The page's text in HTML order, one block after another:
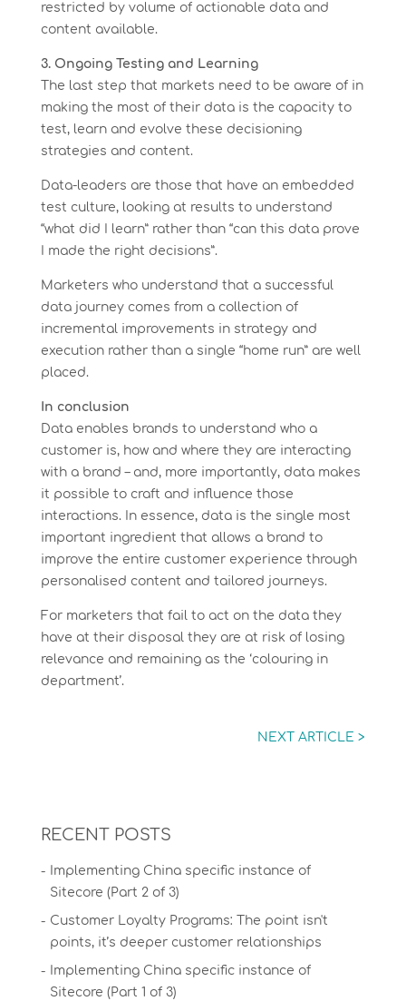
restricted by volume of actionable data and
content available.
3. Ongoing Testing and Learning
The last step that markets need to be aware of in
making the most of their data is the capacity to
test, learn and evolve these decisioning
strategies and content.
Data-leaders are those that have an embedded
test culture, looking at results to understand
“what did I learn” rather than “can this data prove
I made the right decisions”.
Marketers who understand that a successful
data journey comes from a collection of
incremental improvements in strategy and
execution rather than a single “home run” are well
placed.
In conclusion
Data enables brands to understand who a
customer is, how and where they are interacting
with a brand – and, more importantly, data makes
it possible to craft and influence those
interactions. In essence, data is the single most
important ingredient that allows a brand to
improve the entire customer experience through
personalised content and tailored journeys.
For marketers that fail to act on the data they
have at their disposal they are at risk of losing
relevance and remaining as the ‘colouring in
department’.
NEXT ARTICLE >
RECENT POSTS
Implementing China specific instance of
Sitecore (Part 2 of 3)
Customer Loyalty Programs: The point isn't
points, it’s deeper customer relationships
Implementing China specific instance of
Sitecore (Part 1 of 3)